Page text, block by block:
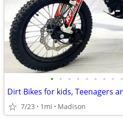
• • • • • • • • •
7/23 1mi Madison